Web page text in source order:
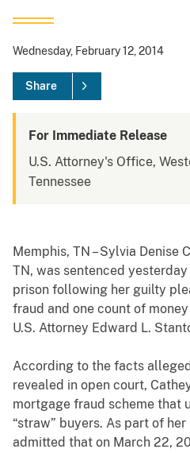
Wednesday, February 12, 2014
Share
For Immediate Release
U.S. Attorney's Office,
Tennessee
Memphis, TN – Sylvia Denise
TN, was sentenced
prison following her guilty
fraud and one count of
U.S. Attorney Edward L.
According to the facts
revealed in open court,
mortgage fraud scheme that
“straw” buyers. As part of
admitted that on March 22,